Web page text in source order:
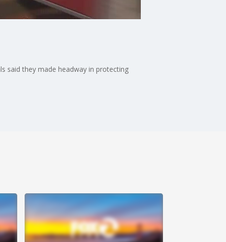
said they made headway in protecting